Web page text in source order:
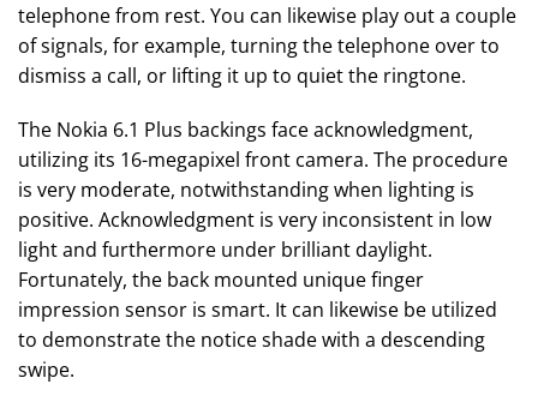
telephone from rest. You can likewise play out a couple
of signals, for example, turning the telephone over to
dismiss a call, or lifting it up to quiet the ringtone.
The Nokia 6.1 Plus backings face acknowledgment,
utilizing its 16-megapixel front camera. The procedure
is very moderate, notwithstanding when lighting is
positive. Acknowledgment is very inconsistent in low
light and furthermore under brilliant daylight.
Fortunately, the back mounted unique finger
impression sensor is smart. It can likewise be utilized
to demonstrate the notice shade with a descending
swipe.